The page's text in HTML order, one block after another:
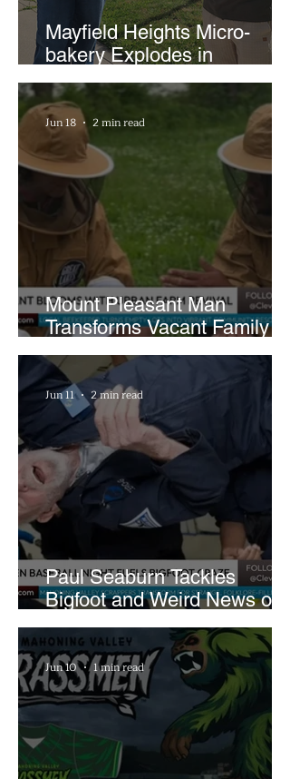
Mayfield Heights Micro-
bakery Explodes in
Popularity with Just Two
Hours a Week
Mount Pleasant Man
Transforms Vacant Family
Lots Into Thriving Urban
Farm
Jun 18 2 min read
Paul Seaburn Tackles
Bigfoot and Weird News on
What In the World Podcast
Jun 11 2 min read
Jun 10 1 min read